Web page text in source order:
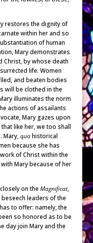
restores the dignity of
within her and so
of human
Mary demonstrates
Christ, by whose death
life. Women
and beaten bodies
will be clothed in the
illuminates the norm
actions of assailants
Mary gazes upon
like her, we too shall
Mary,quahistorical
because she has
of Christ within the
Mary because of her
on the Magnificat,
leaders of the
to offer: namely, the
so honored as to be
day join Mary and the